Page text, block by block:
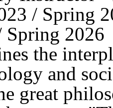
/ Spring
Spring 2026
the
and
great